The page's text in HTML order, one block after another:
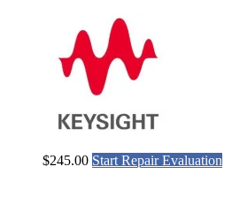
$245.00 Start Repair Evaluation